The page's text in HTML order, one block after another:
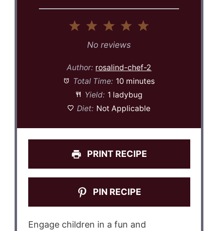
4
3
Stars
2
Stars
Star
No reviews
Author: rosalind-chef-2
Total Time: 10 minutes
Yield: 1 ladybug
Diet: Not Applicable
PRINT RECIPE
PIN RECIPE
Engage children in a fun and